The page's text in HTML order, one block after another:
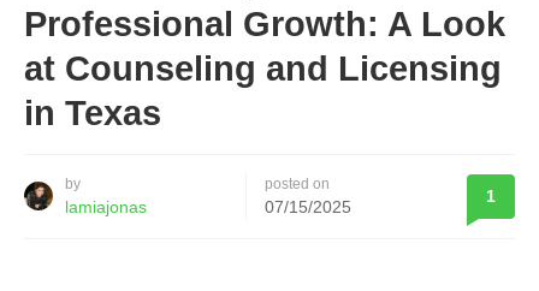
Professional Growth: A Look
at Counseling and Licensing
in Texas
by
lamiajonas
posted on
07/15/2025
1